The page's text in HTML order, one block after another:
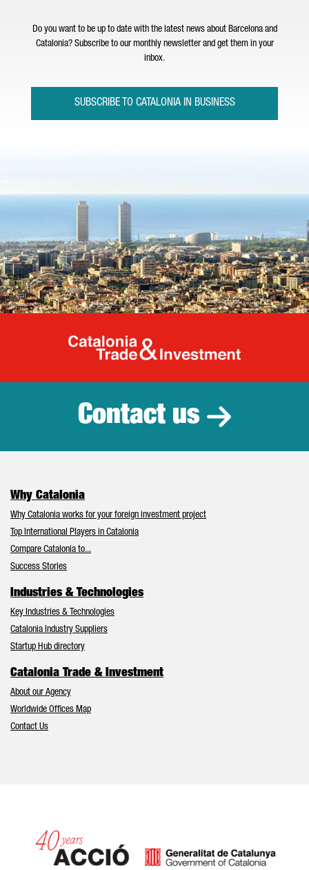
Do you want to be up to date with the latest news about Barcelona and
Catalonia? Subscribe to our monthly newsletter and get them in your
inbox.
SUBSCRIBE TO CATALONIA IN BUSINESS
Catalonia
Contact us
Why Catalonia
Why Catalonia works for your foreign investment project
Top International Players in Catalonia
Compare Catalonia to...
Success Stories
Industries & Technologies
Key Industries & Technologies
Catalonia Industry Suppliers
Startup Hub directory
Catalonia Trade & Investment
About our Agency
Worldwide Offices Map
Contact Us